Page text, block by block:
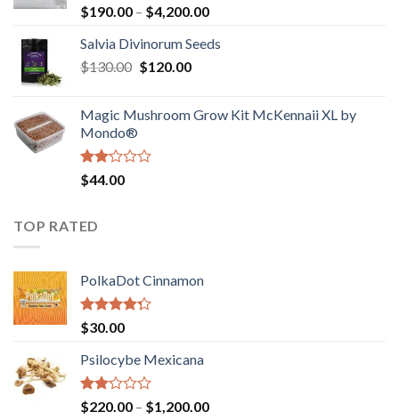
Rated
1.00
out
of
5
$190.00 – $4,200.00Price
$190.00
Salvia Divinorum Seeds
$130.00 Original
$130.00.
$120.00Current
$120.00.
Magic Mushroom Grow Kit McKennaii XL by
Mondo®
Rated
2.00
of 5
$44.00
TOP RATED
PolkaDot Cinnamon
Rated
4.00
of 5
$30.00
Psilocybe Mexicana
Rated
$220.00 – $1,200.00Price